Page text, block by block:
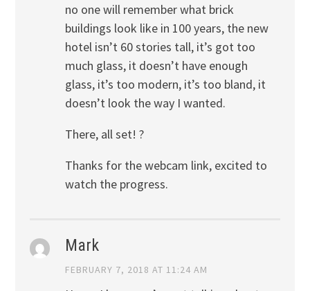
no one will remember what brick
buildings look like in 100 years, the new
hotel isn’t 60 stories tall, it’s got too
much glass, it doesn’t have enough
glass, it’s too modern, it’s too bland, it
doesn’t look the way I wanted.
There, all set! ?
Thanks for the webcam link, excited to
watch the progress.
Mark
FEBRUARY 7, 2018 AT 11:24 AM